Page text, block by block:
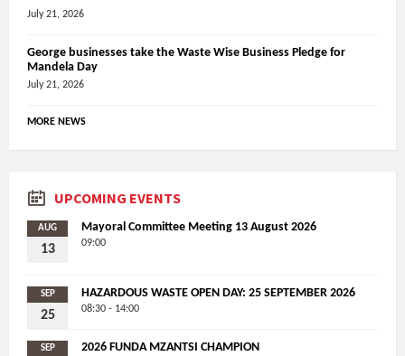
July 21, 2026
George businesses take the Waste Wise Business Pledge for
Mandela Day
July 21, 2026
MORE NEWS
UPCOMING EVENTS
AUG
13
Mayoral Committee Meeting 13 August 2026
09:00
SEP
25
HAZARDOUS WASTE OPEN DAY: 25 SEPTEMBER 2026
08:30 - 14:00
SEP 2026 FUNDA MZANTSI CHAMPION